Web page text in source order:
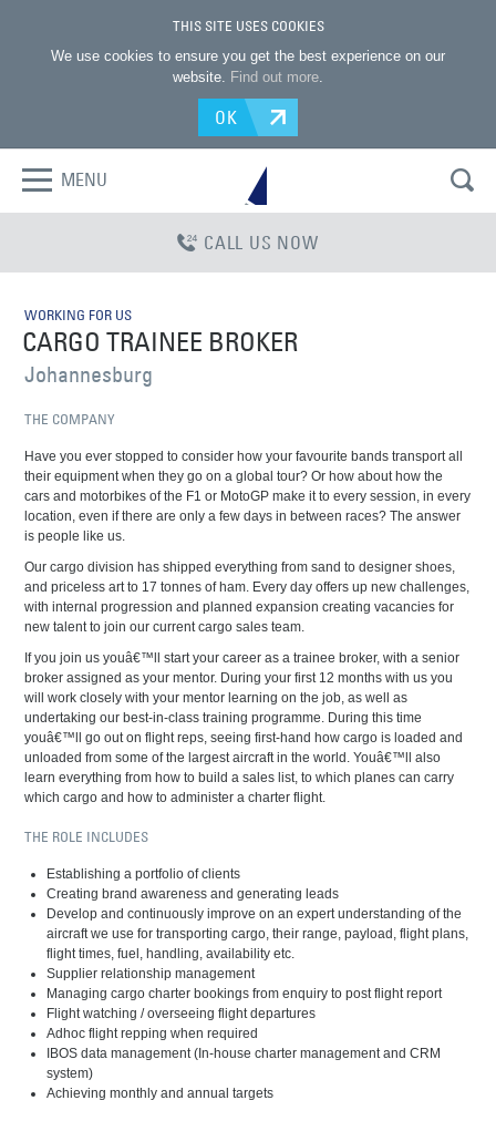
THIS SITE USES COOKIES
We use cookies to ensure you get the best experience on our
website. Find out more.
OK
MENU
CALL US NOW
WORKING FOR US
CARGO TRAINEE BROKER
Johannesburg
THE COMPANY
Have you ever stopped to consider how your favourite bands transport all
their equipment when they go on a global tour? Or how about how the
cars and motorbikes of the F1 or MotoGP make it to every session, in every
location, even if there are only a few days in between races? The answer
is people like us.
Our cargo division has shipped everything from sand to designer shoes,
and priceless art to 17 tonnes of ham. Every day offers up new challenges,
with internal progression and planned expansion creating vacancies for
new talent to join our current cargo sales team.
If you join us youâ€™ll start your career as a trainee broker, with a senior
broker assigned as your mentor. During your first 12 months with us you
will work closely with your mentor learning on the job, as well as
undertaking our best-in-class training programme. During this time
youâ€™ll go out on flight reps, seeing first-hand how cargo is loaded and
unloaded from some of the largest aircraft in the world. Youâ€™ll also
learn everything from how to build a sales list, to which planes can carry
which cargo and how to administer a charter flight.
THE ROLE INCLUDES
Establishing a portfolio of clients
Creating brand awareness and generating leads
Develop and continuously improve on an expert understanding of the
aircraft we use for transporting cargo, their range, payload, flight plans,
flight times, fuel, handling, availability etc.
Supplier relationship management
Managing cargo charter bookings from enquiry to post flight report
Flight watching / overseeing flight departures
Adhoc flight repping when required
IBOS data management (In-house charter management and CRM
system)
Achieving monthly and annual targets